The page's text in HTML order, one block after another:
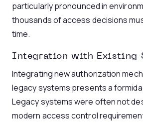
particularly pronounced in
thousands of access decisions
time.
Integration with Existing
Integrating new authorization
legacy systems presents a
Legacy systems were often not
modern access control